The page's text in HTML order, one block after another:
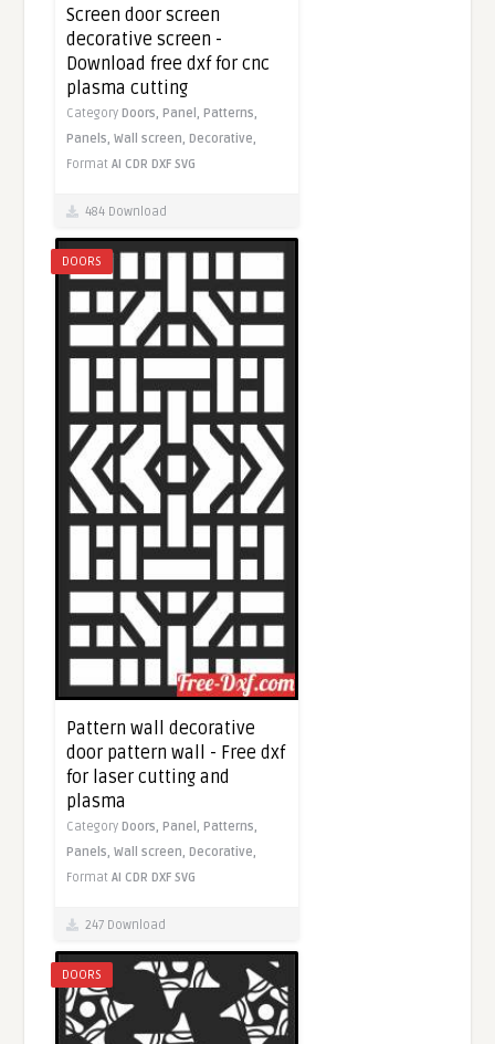
Screen door screen
decorative screen -
Download free dxf for cnc
plasma cutting
CategoryDoors,Panel,Patterns,
Panels,Wall screen,Decorative,
FormatAI CDR DXF SVG
484 Download
DOORS
Pattern wall decorative
door pattern wall - Free dxf
for laser cutting and
plasma
CategoryDoors,Panel,Patterns,
Panels,Wall screen,Decorative,
FormatAI CDR DXF SVG
247 Download
DOORS